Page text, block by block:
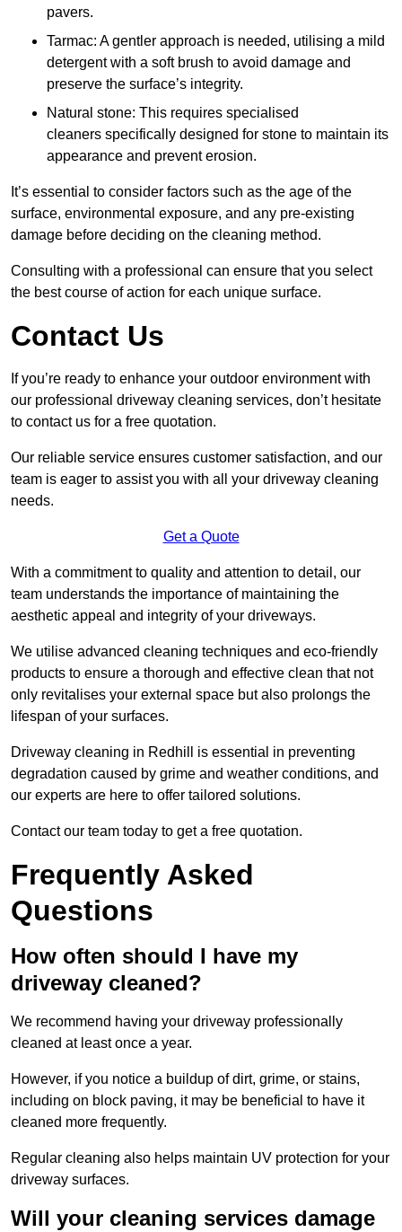
pavers.
Tarmac: A gentler approach is needed, utilising a mild
detergent with a soft brush to avoid damage and
preserve the surface’s integrity.
Natural stone: This requires specialised
cleaners specifically designed for stone to maintain its
appearance and prevent erosion.
It’s essential to consider factors such as the age of the
surface, environmental exposure, and any pre-existing
damage before deciding on the cleaning method.
Consulting with a professional can ensure that you select
the best course of action for each unique surface.
Contact Us
If you’re ready to enhance your outdoor environment with
our professional driveway cleaning services, don’t hesitate
to contact us for a free quotation.
Our reliable service ensures customer satisfaction, and our
team is eager to assist you with all your driveway cleaning
needs.
Get a Quote
With a commitment to quality and attention to detail, our
team understands the importance of maintaining the
aesthetic appeal and integrity of your driveways.
We utilise advanced cleaning techniques and eco-friendly
products to ensure a thorough and effective clean that not
only revitalises your external space but also prolongs the
lifespan of your surfaces.
Driveway cleaning in Redhill is essential in preventing
degradation caused by grime and weather conditions, and
our experts are here to offer tailored solutions.
Contact our team today to get a free quotation.
Frequently Asked
Questions
How often should I have my
driveway cleaned?
We recommend having your driveway professionally
cleaned at least once a year.
However, if you notice a buildup of dirt, grime, or stains,
including on block paving, it may be beneficial to have it
cleaned more frequently.
Regular cleaning also helps maintain UV protection for your
driveway surfaces.
Will your cleaning services damage